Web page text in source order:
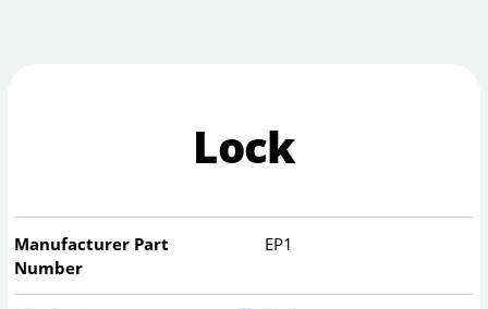
Lock
Manufacturer Part
Number
EP1